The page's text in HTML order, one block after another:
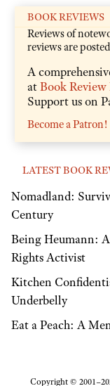
BOOK REVIEWS
Reviews of
reviews are
A
atBook Review
Support us on
Become a Patron!
LATEST BOOK
Nomadland:
Century
Being Heumann:
Rights Activist
Kitchen
Underbelly
Eat a Peach: A
Copyright ©